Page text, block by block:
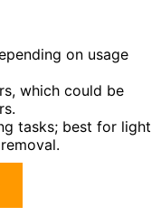
on usage
which could be
tasks; best for light